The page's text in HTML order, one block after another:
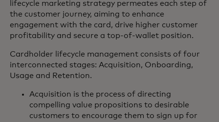
lifecycle marketing strategy permeates each step of
the customer journey, aiming to enhance
engagement with the card, drive higher customer
profitability and secure a top-of-wallet position.
Cardholder lifecycle management consists of four
interconnected stages: Acquisition, Onboarding,
Usage and Retention.
Acquisition is the process of directing
compelling value propositions to desirable
customers to encourage them to sign up for